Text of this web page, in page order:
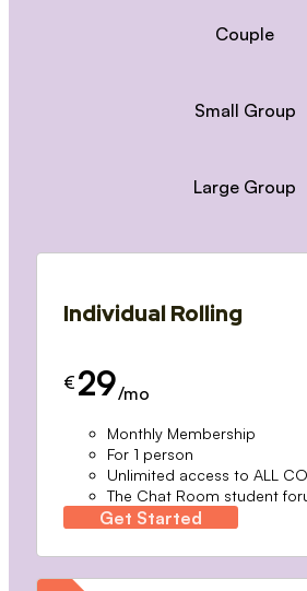
Couple
Small Group
Large Group
Individual Rolling
€ 29/mo
Monthly Membership
For 1 person
Unlimited access to ALL
The Chat Room student
Get Started